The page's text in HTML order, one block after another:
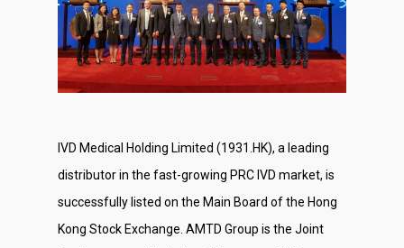
IVD Medical Holding Limited (1931.HK), a leading
distributor in the fast-growing PRC IVD market, is
successfully listed on the Main Board of the Hong
Kong Stock Exchange. AMTD Group is the Joint